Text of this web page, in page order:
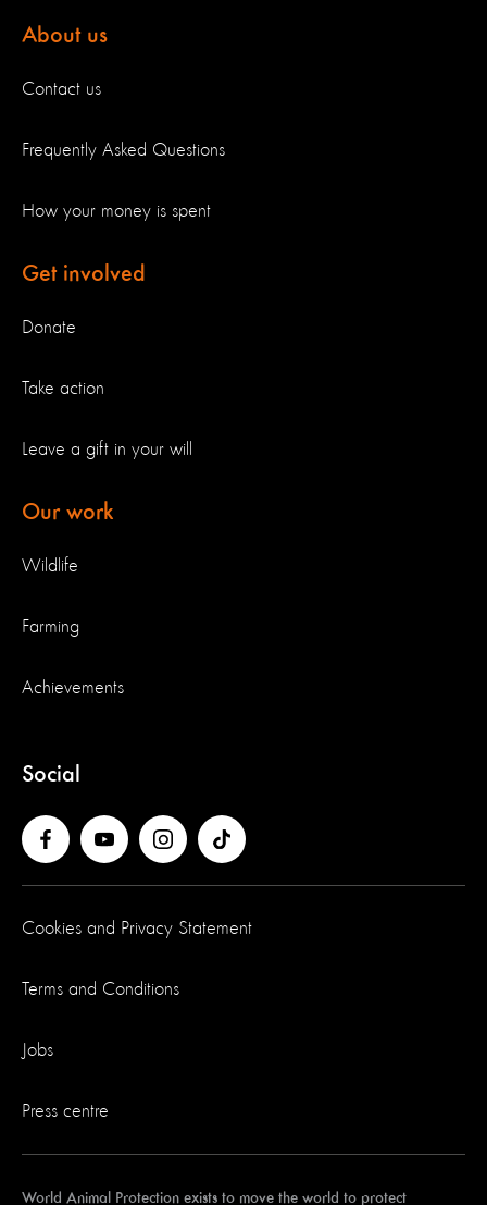
About us
Contact us
Frequently Asked Questions
How your money is spent
Get involved
Donate
Take action
Leave a gift in your will
Our work
Wildlife
Farming
Achievements
Social
Cookies and Privacy Statement
Terms and Conditions
Jobs
Press centre
World Animal Protection exists to move the world to protect